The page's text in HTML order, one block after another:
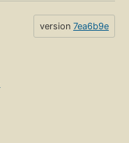
version 7ea6b9e